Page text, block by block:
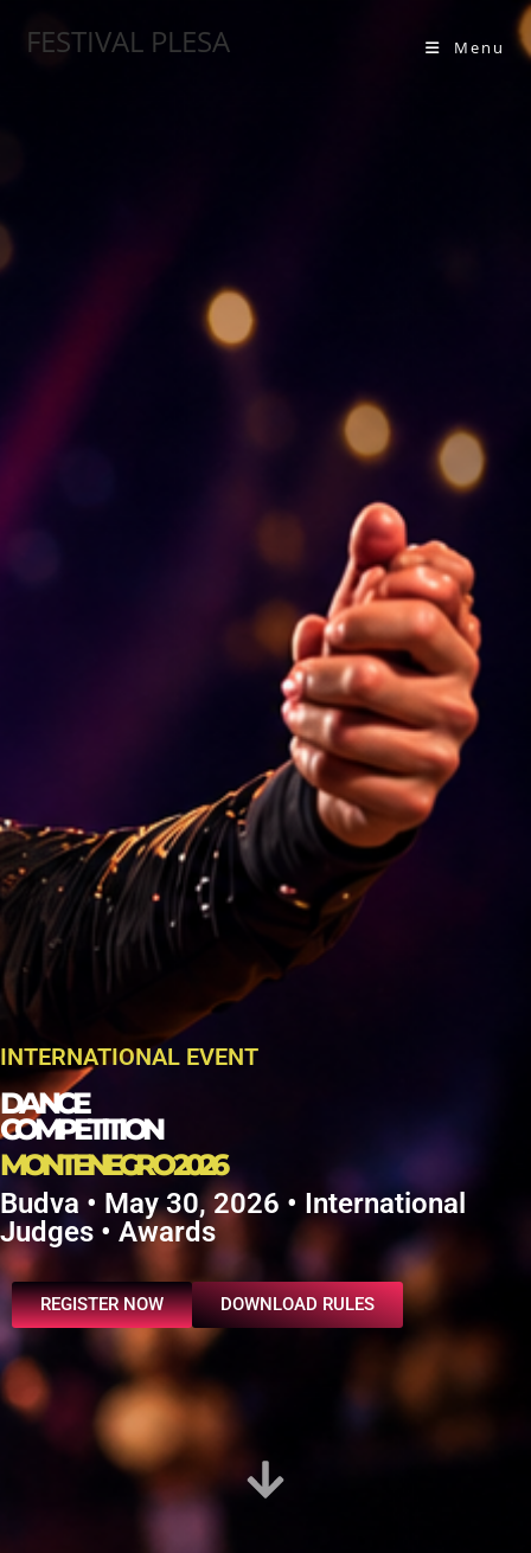
FESTIVAL PLESA Menu
INTERNATIONAL EVENT
DANCE
COMPETITION
MONTENEGRO 2026
Budva • May 30, 2026 • International
Judges • Awards
REGISTER NOW DOWNLOAD RULES